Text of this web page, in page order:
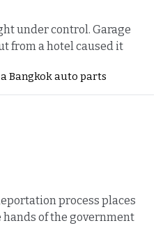
under control. Garage
from a hotel caused it
Bangkok auto parts
process places
of the government